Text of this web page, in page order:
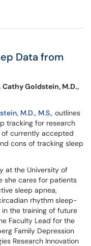
Data from
Cathy Goldstein, M.D.,
M.D., M.S., outlines
tracking for research
currently accepted
cons of tracking sleep
at the University of
she cares for patients
sleep apnea,
rhythm sleep-
the training of future
Faculty Lead for the
Family Depression
Research Innovation